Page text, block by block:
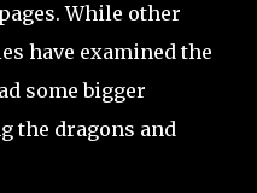
While other
have examined the
some bigger
the dragons and